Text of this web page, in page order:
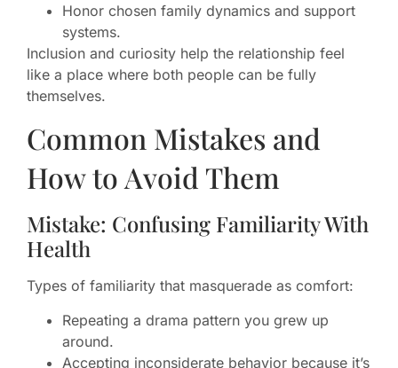
Honor chosen family dynamics and support
systems.
Inclusion and curiosity help the relationship feel
like a place where both people can be fully
themselves.
Common Mistakes and
How to Avoid Them
Mistake: Confusing Familiarity With
Health
Types of familiarity that masquerade as comfort:
Repeating a drama pattern you grew up
around.
Accepting inconsiderate behavior because it’s